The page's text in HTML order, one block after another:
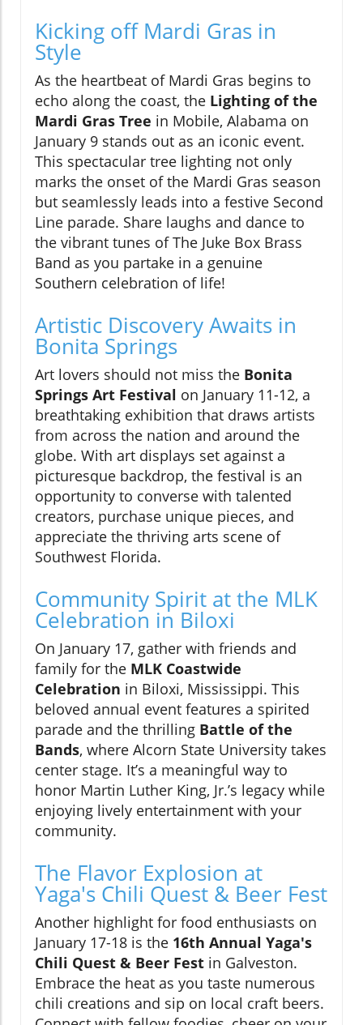
Kicking off Mardi Gras in
Style
As the heartbeat of Mardi Gras begins to
echo along the coast, the Lighting of the
Mardi Gras Tree in Mobile, Alabama on
January 9 stands out as an iconic event.
This spectacular tree lighting not only
marks the onset of the Mardi Gras season
but seamlessly leads into a festive Second
Line parade. Share laughs and dance to
the vibrant tunes of The Juke Box Brass
Band as you partake in a genuine
Southern celebration of life!
Artistic Discovery Awaits in
Bonita Springs
Art lovers should not miss the Bonita
Springs Art Festival on January 11-12, a
breathtaking exhibition that draws artists
from across the nation and around the
globe. With art displays set against a
picturesque backdrop, the festival is an
opportunity to converse with talented
creators, purchase unique pieces, and
appreciate the thriving arts scene of
Southwest Florida.
Community Spirit at the MLK
Celebration in Biloxi
On January 17, gather with friends and
family for the MLK Coastwide
Celebration in Biloxi, Mississippi. This
beloved annual event features a spirited
parade and the thrilling Battle of the
Bands, where Alcorn State University takes
center stage. It’s a meaningful way to
honor Martin Luther King, Jr.’s legacy while
enjoying lively entertainment with your
community.
The Flavor Explosion at
Yaga's Chili Quest & Beer Fest
Another highlight for food enthusiasts on
January 17-18 is the 16th Annual Yaga's
Chili Quest & Beer Fest in Galveston.
Embrace the heat as you taste numerous
chili creations and sip on local craft beers.